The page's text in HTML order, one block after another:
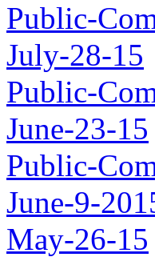
Public-
July-28-15
Public-
June-23-15
Public-
June-9-
May-26-15